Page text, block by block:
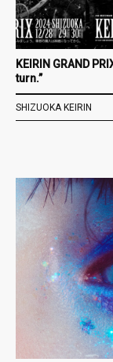
KEIRIN GRAND
turn.”
SHIZUOKA KEIRIN